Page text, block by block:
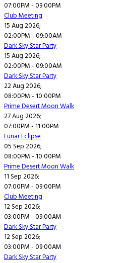
07:00PM-09:00PM
Club Meeting
15 Aug 2026;
02:00PM-09:00AM
Dark Sky Star Party
15 Aug 2026;
02:00PM-09:00AM
Dark Sky Star Party
22 Aug 2026;
08:00PM- 10:00PM
Prime Desert Moon Walk
27 Aug 2026;
07:00PM- 11:00PM
Lunar Eclipse
05 Sep 2026;
08:00PM- 10:00PM
Prime Desert Moon Walk
11 Sep 2026;
07:00PM-09:00PM
Club Meeting
12 Sep 2026;
03:00PM-09:00AM
Dark Sky Star Party
12 Sep 2026;
03:00PM-09:00AM
Dark Sky Star Party